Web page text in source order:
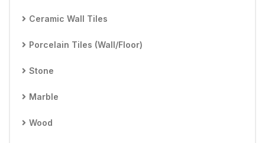
Ceramic Wall Tiles
Porcelain Tiles (Wall/Floor)
Stone
Marble
Wood